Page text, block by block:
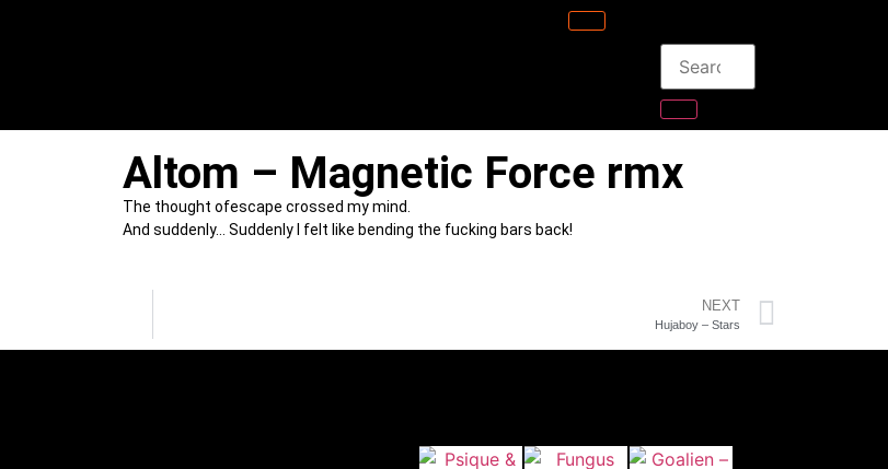
Altom – Magnetic Force rmx
The thought ofescape crossed my mind.
And suddenly… Suddenly I felt like bending the fucking bars back!
NEXT
Hujaboy – Stars